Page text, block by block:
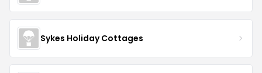
Sykes Holiday Cottages